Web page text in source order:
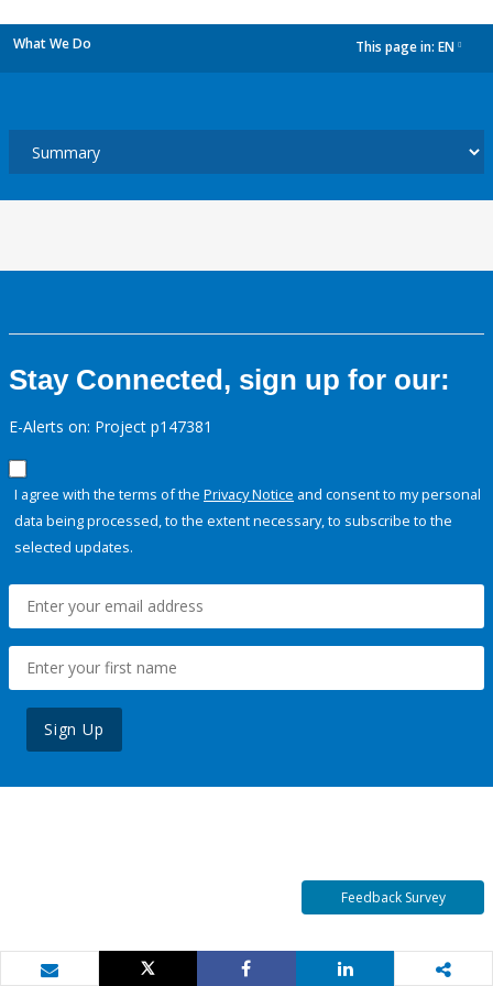
What We Do This page in: EN
Stay Connected, sign up for our:
E-Alerts on: Project p147381
I agree with the terms of the Privacy Notice and consent to my personal
data being processed, to the extent necessary, to subscribe to the
selected updates.
Sign Up
Feedback Survey